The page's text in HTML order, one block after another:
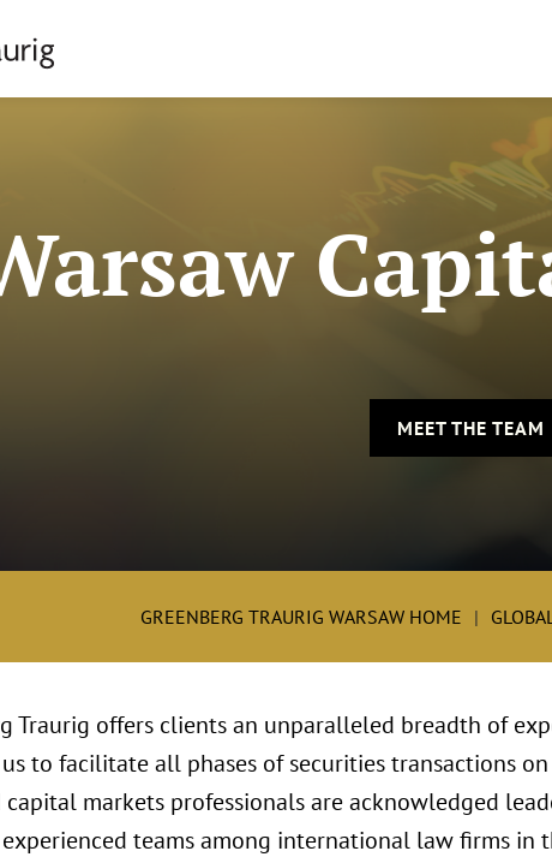
MEET THE TEAM
GREENBERG TRAURIG WARSAW HOME
Traurig offers clients an unparalleled breadth of
to facilitate all phases of securities transactions
capital markets professionals are acknowledged
teams among international law firms in